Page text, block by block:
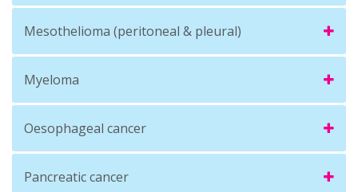
Mesothelioma (peritoneal & pleural)
Myeloma
Oesophageal cancer
Pancreatic cancer